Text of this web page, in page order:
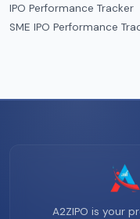
IPO Performance Tracker
SME IPO Performance
A2ZIPO is your